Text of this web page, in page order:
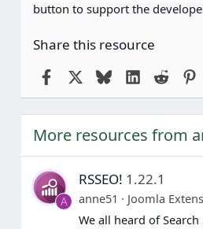
button to support the
Share this resource
FacebookBlueskyLinkedIn
Reddit
More resources from
A
RSSEO! 1.22.1
anne51
Joomla
We all heard of